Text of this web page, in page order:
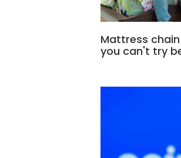
Mattress
you can't try